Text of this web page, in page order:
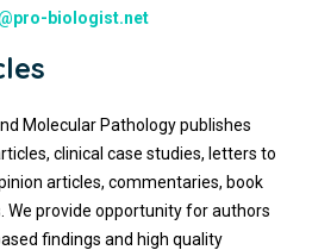
biologist.net
Molecular Pathology publishes
clinical case studies, letters to
articles, commentaries, book
We provide opportunity for authors
findings and high quality